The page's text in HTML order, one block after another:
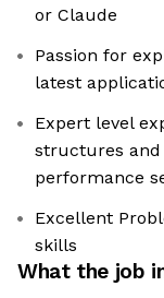
or Claude
Passion for
latest
Expert level
structures
performance
Excellent
skills
What the job